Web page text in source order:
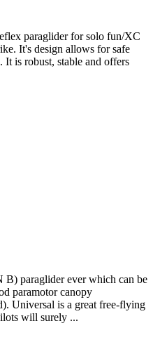
paraglider for solo fun/XC
It's design allows for safe
It is robust, stable and offers
paraglider ever which can be
paramotor canopy
Universal is a great free-flying
will surely ...